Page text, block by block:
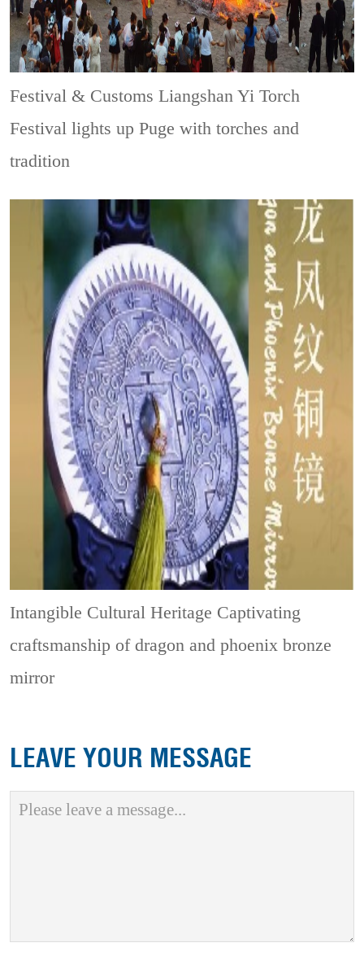
Festival & CustomsLiangshan Yi Torch
Festival lights up Puge with torches and
tradition
Intangible Cultural Heritage Captivating
craftsmanship of dragon and phoenix bronze
mirror
LEAVE YOUR MESSAGE